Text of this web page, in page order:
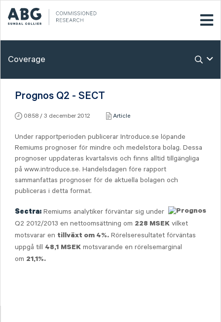
Coverage
Prognos Q2 - SECT
08:58 / 3 december 2012 Article
Under rapportperioden publicerar Introduce.se löpande
Remiums prognoser för mindre och medelstora bolag. Dessa
prognoser uppdateras kvartalsvis och finns alltid tillgängliga
på www.introduce.se. Handelsdagen före rapport
sammanfattas prognoser för de aktuella bolagen och
publiceras i detta format.
Sectra: Remiums analytiker förväntar sig under
Q2 2012/2013 en nettoomsättning om 228 MSEK vilket
motsvarar en tillväxt om 4%. Rörelseresultatet förväntas
uppgå till 48,1 MSEK motsvarande en rörelsemarginal
om 21,1%.